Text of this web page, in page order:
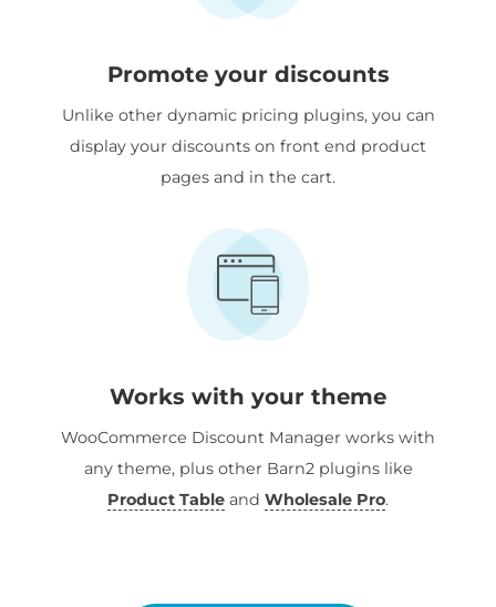
Promote your discounts
Unlike other dynamic pricing plugins, you can
display your discounts on front end product
pages and in the cart.
Works with your theme
WooCommerce Discount Manager works with
any theme, plus other Barn2 plugins like
Product Table and Wholesale Pro.